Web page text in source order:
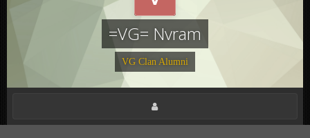
=VG= Nvram
VG Clan Alumni